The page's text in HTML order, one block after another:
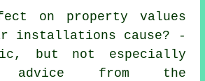
on property values
installations cause? -
but not especially
advice from the